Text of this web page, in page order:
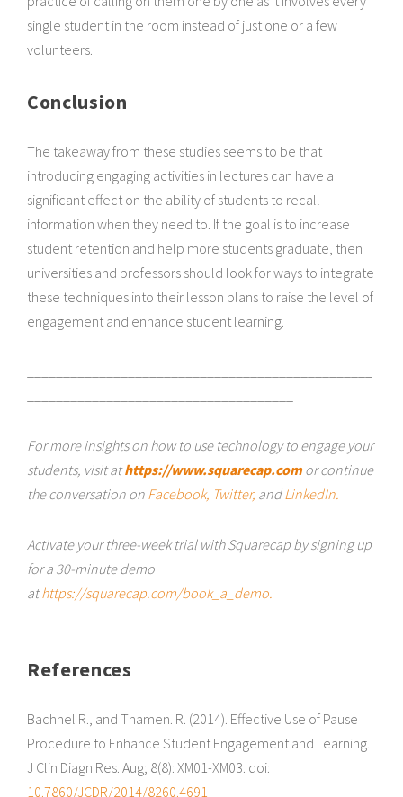
single student in the room instead of just one or a few
volunteers.
Conclusion
The takeaway from these studies seems to be that
introducing engaging activities in lectures can have a
significant effect on the ability of students to recall
information when they need to. If the goal is to increase
student retention and help more students graduate, then
universities and professors should look for ways to integrate
these techniques into their lesson plans to raise the level of
engagement and enhance student learning.
For more insights on how to use technology to engage your
students, visit athttps://www.squarecap.comor continue
the conversation on Facebook, Twitter, and LinkedIn.
Activate your three-week trial with Squarecap by signing up
for a 30-minute demo
at https://squarecap.com/book_a_demo.
References
Bachhel R., and Thamen. R. (2014). Effective Use of Pause
Procedure to Enhance Student Engagement and Learning.
J Clin Diagn Res. Aug; 8(8): XM01-XM03. doi:
10.7860/JCDR/2014/8260.4691